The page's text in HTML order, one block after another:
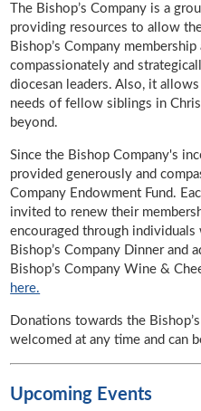
The Bishop’s Company is a
providing resources to allow
Bishop’s Company
compassionately and
diocesan leaders. Also, it
needs of fellow siblings in
beyond.
Since the Bishop Company's
provided generously and
Company Endowment Fund.
invited to renew their
encouraged through
Bishop’s Company Dinner and
Bishop’s Company Wine &
here.
Donations towards the
welcomed at any time and can
Upcoming Events